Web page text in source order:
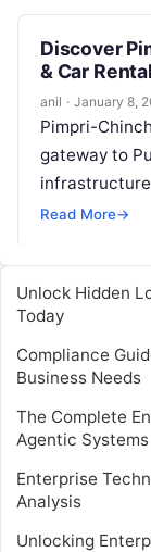
Discover
& Car
anil · January 8,
Pimpri-
gateway to
vibrant city is
Read More→
Unlock Hidden
Today
Compliance
Business Needs
The Complete
Agentic Systems
Enterprise
Analysis
Unlocking